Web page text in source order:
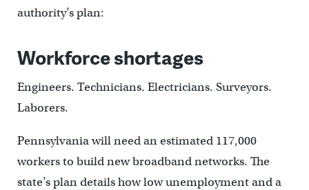
authority’s plan:
Workforce shortages
Engineers. Technicians. Electricians. Surveyors.
Laborers.
Pennsylvania will need an estimated 117,000
workers to build new broadband networks. The
state’s plan details how low unemployment and a